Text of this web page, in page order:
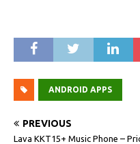
ANDROID APPS
PREVIOUS
Lava KKT15+ Music Phone –